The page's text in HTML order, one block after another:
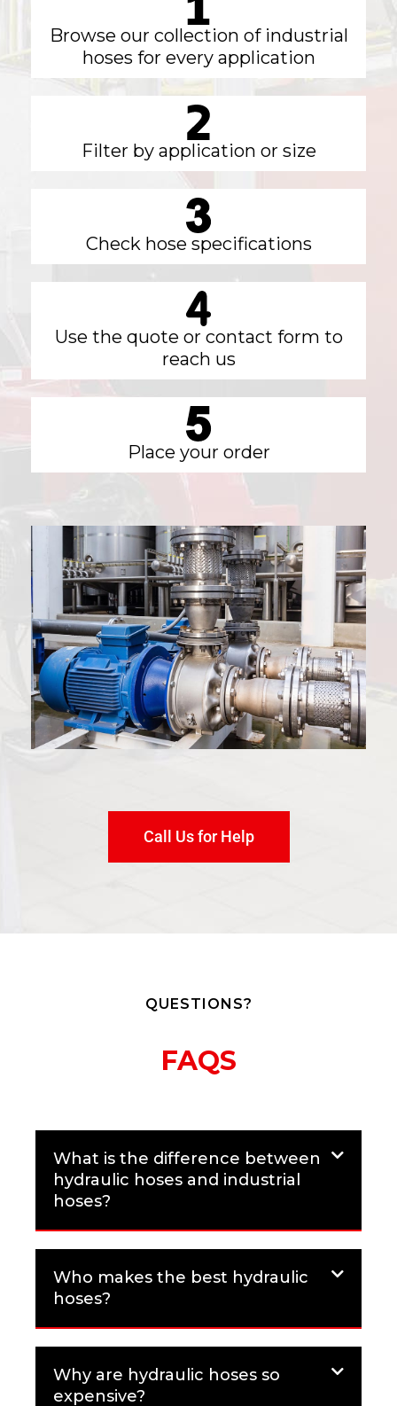
Browse our collection of industrial
hoses for every application
Filter by application or size
Check hose specifications
Use the quote or contact form to
reach us
Place your order
Call Us for Help
QUESTIONS?
FAQS
What is the difference between
hydraulic hoses and industrial
hoses?
Who makes the best hydraulic
hoses?
Why are hydraulic hoses so
expensive?